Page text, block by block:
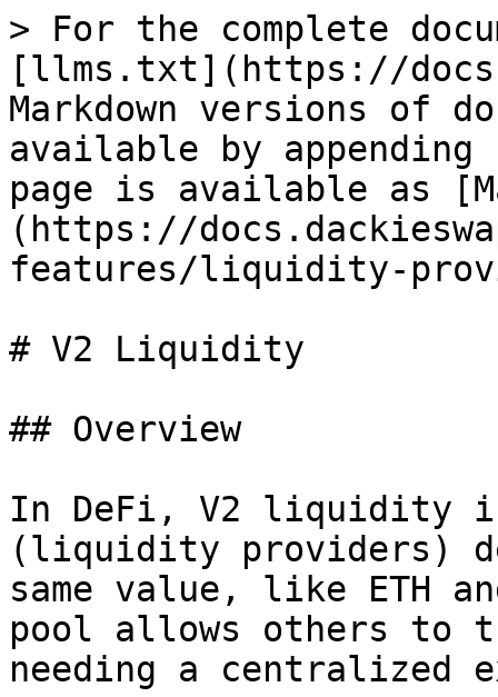
> For the complete
[llms.txt](https://
Markdown versions of
available by
page is available as
(https://
features/liquidity-
# V2 Liquidity
## Overview
In DeFi, V2 liquidity is
(liquidity providers)
same value, like ETH
pool allows others to
needing a centralized